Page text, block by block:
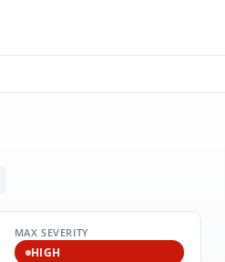
MAX SEVERITY
HIGH